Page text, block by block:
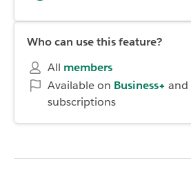
Who can use this feature?
All members
Available on Business+ and
subscriptions